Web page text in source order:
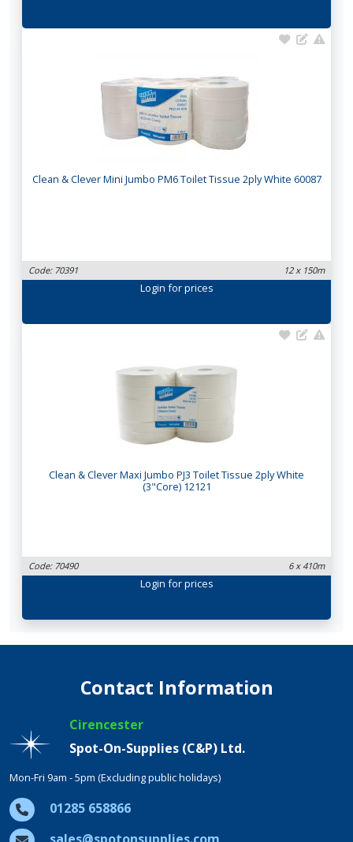
Clean & Clever Mini Jumbo PM6 Toilet Tissue 2ply White 60087
Code: 70391 12 x 150m
Login for prices
Clean & Clever Maxi Jumbo PJ3 Toilet Tissue 2ply White
(3"Core) 12121
Code: 70490 6 x 410m
Login for prices
Contact Information
Cirencester
Spot-On-Supplies (C&P) Ltd.
Mon-Fri 9am - 5pm (Excluding public holidays)
01285 658866